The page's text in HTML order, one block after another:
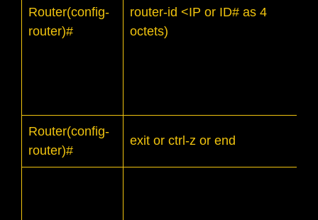
Router(config-
router)#
router-id <IP or ID# as 4
octets)
Router(config-
router)#
exit or ctrl-z or end